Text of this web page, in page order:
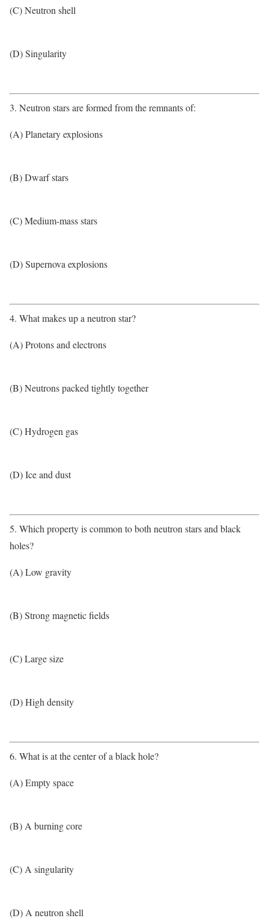
(C) Neutron shell
(D) Singularity
3. Neutron stars are formed from the remnants of:
(A) Planetary explosions
(B) Dwarf stars
(C) Medium-mass stars
(D) Supernova explosions
4. What makes up a neutron star?
(A) Protons and electrons
(B) Neutrons packed tightly together
(C) Hydrogen gas
(D) Ice and dust
5. Which property is common to both neutron stars and black
holes?
(A) Low gravity
(B) Strong magnetic fields
(C) Large size
(D) High density
6. What is at the center of a black hole?
(A) Empty space
(B) A burning core
(C) A singularity
(D) A neutron shell